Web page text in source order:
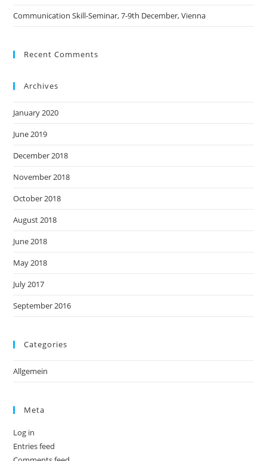
Communication Skill-Seminar, 7-9th December, Vienna
Recent Comments
Archives
January 2020
June 2019
December 2018
November 2018
October 2018
August 2018
June 2018
May 2018
July 2017
September 2016
Categories
Allgemein
Meta
Log in
Entries feed